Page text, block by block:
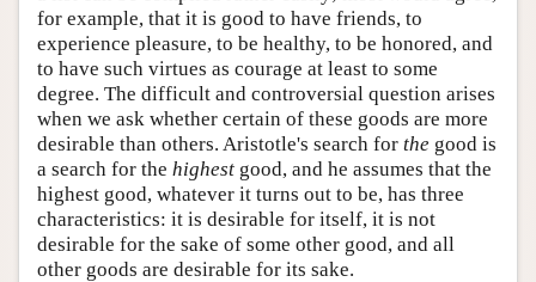
for example, that it is good to have friends, to
experience pleasure, to be healthy, to be honored, and
to have such virtues as courage at least to some
degree. The difficult and controversial question arises
when we ask whether certain of these goods are more
desirable than others. Aristotle's search for the good is
a search for the highest good, and he assumes that the
highest good, whatever it turns out to be, has three
characteristics: it is desirable for itself, it is not
desirable for the sake of some other good, and all
other goods are desirable for its sake.